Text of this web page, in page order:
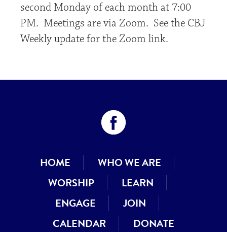
second Monday of each month at 7:00
PM. Meetings are via Zoom. See the CBJ
Weekly update for the Zoom link.
HOME
WHO WE ARE
WORSHIP
LEARN
ENGAGE
JOIN
CALENDAR
DONATE